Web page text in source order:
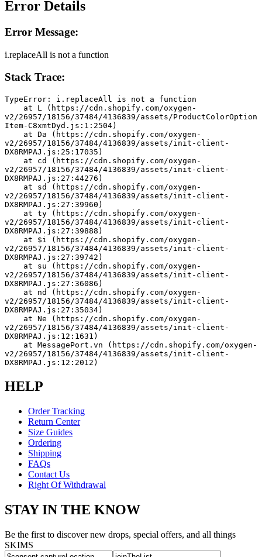
Error Details
Error Message:
i.replaceAll is not a function
Stack Trace:
TypeError: i.replaceAll is not a function
v2/26957/18156/37484/4136839/assets/ProductColorOption
Item-C8xmtDyd.js:1:2504)
v2/26957/18156/37484/4136839/assets/init-client-
DX8RMPAJ.js:25:17035)
v2/26957/18156/37484/4136839/assets/init-client-
DX8RMPAJ.js:27:44276)
v2/26957/18156/37484/4136839/assets/init-client-
DX8RMPAJ.js:27:39960)
v2/26957/18156/37484/4136839/assets/init-client-
DX8RMPAJ.js:27:39888)
v2/26957/18156/37484/4136839/assets/init-client-
DX8RMPAJ.js:27:39742)
v2/26957/18156/37484/4136839/assets/init-client-
DX8RMPAJ.js:27:36086)
v2/26957/18156/37484/4136839/assets/init-client-
DX8RMPAJ.js:27:35034)
v2/26957/18156/37484/4136839/assets/init-client-
DX8RMPAJ.js:12:1631)
v2/26957/18156/37484/4136839/assets/init-client-
DX8RMPAJ.js:12:2012)
HELP
Order Tracking
Return Center
Size Guides
Ordering
Shipping
FAQs
Contact Us
Right Of Withdrawal
STAY IN THE KNOW
Be the first to discover new drops, special offers, and all things
SKIMS